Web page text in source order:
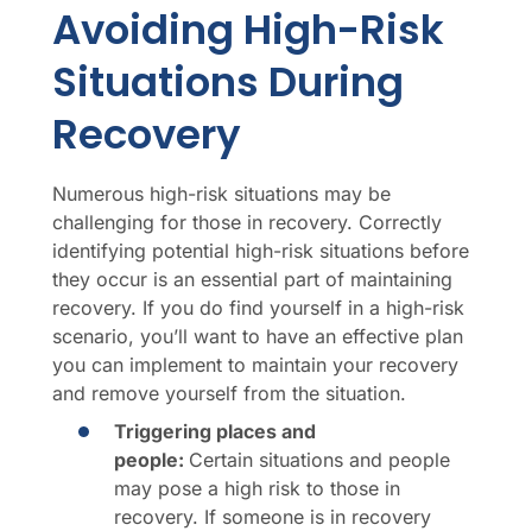
Avoiding High-Risk
Situations During
Recovery
Numerous high-risk situations may be
challenging for those in recovery. Correctly
identifying potential high-risk situations before
they occur is an essential part of maintaining
recovery. If you do find yourself in a high-risk
scenario, you’ll want to have an effective plan
you can implement to maintain your recovery
and remove yourself from the situation.
Triggering places and
people: Certain situations and people
may pose a high risk to those in
recovery. If someone is in recovery